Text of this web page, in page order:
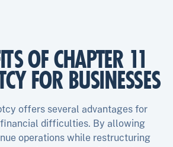
OF CHAPTER 11
FOR BUSINESSES
offers several advantages for
difficulties. By allowing
operations while restructuring